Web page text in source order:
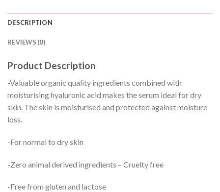
DESCRIPTION
REVIEWS (0)
Product Description
-Valuable organic quality ingredients combined with
moisturising hyaluronic acid makes the serum ideal for dry
skin. The skin is moisturised and protected against moisture
loss.
-For normal to dry skin
-Zero animal derived ingredients – Cruelty free
-Free from gluten and lactose